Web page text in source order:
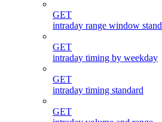
GET
intraday range window
GET
intraday timing by weekday
GET
intraday timing standard
GET